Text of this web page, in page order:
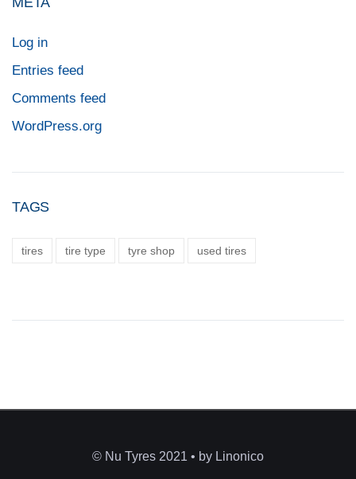
Log in
Entries feed
Comments feed
WordPress.org
TAGS
tires tire type tyre shop used tires
© Nu Tyres 2021 • by Linonico